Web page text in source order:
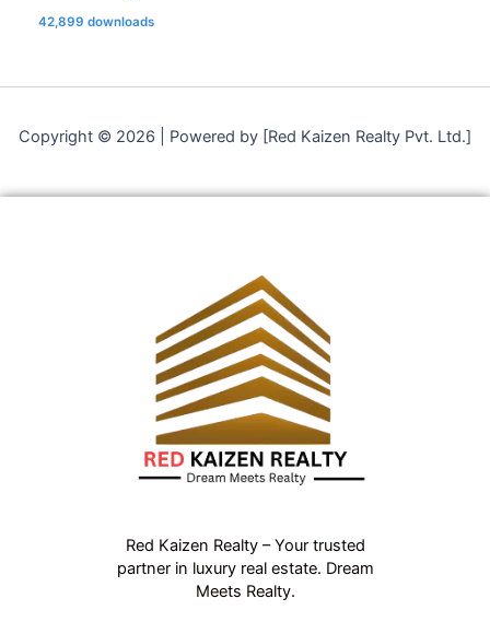
42,899 downloads
Copyright © 2026 | Powered by [Red Kaizen Realty Pvt. Ltd.]
Red Kaizen Realty – Your trusted
partner in luxury real estate. Dream
Meets Realty.